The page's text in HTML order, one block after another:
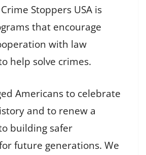
Stoppers USA is
that encourage
with law
help solve crimes.
Americans to celebrate
and to renew a
building safer
future generations. We